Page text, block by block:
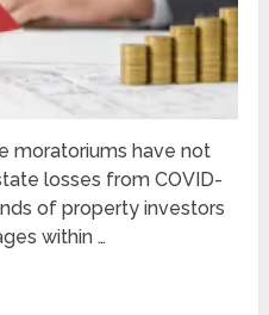
moratoriums have not
losses from COVID-
of property investors
within …